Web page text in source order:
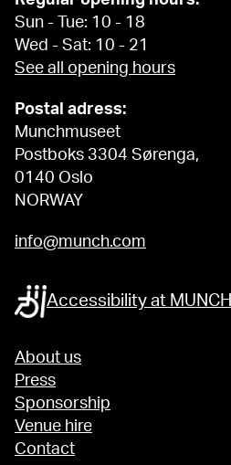
Sun - Tue: 10 - 18
Wed - Sat: 10 - 21
See all opening hours
Postal adress:
Munchmuseet
Postboks 3304 Sørenga,
0140 Oslo
NORWAY
info@munch.com
Accessibility at MUNCH
About us
Press
Sponsorship
Venue hire
Contact